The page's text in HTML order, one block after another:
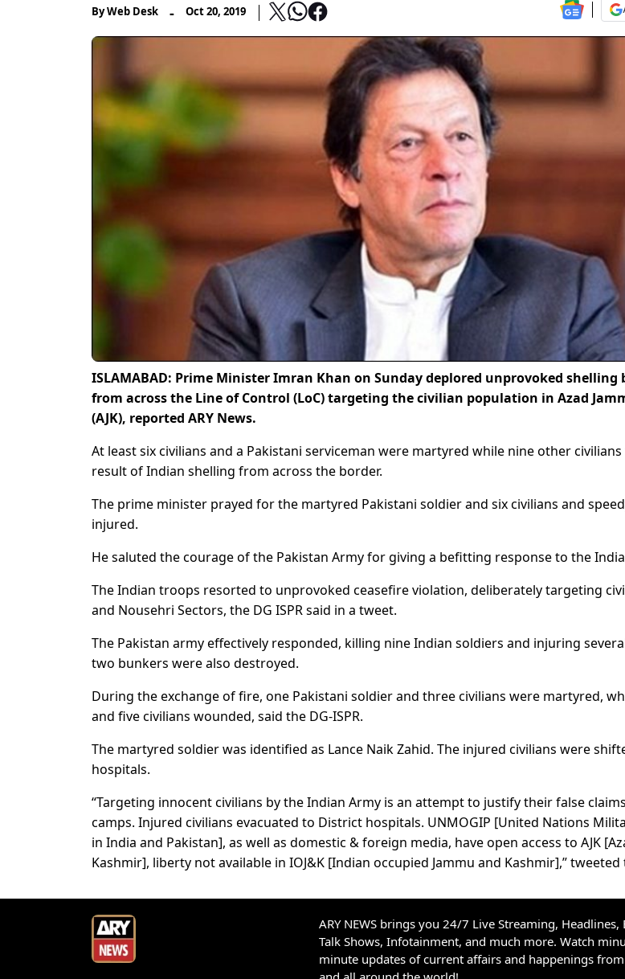
ByWeb Desk - Oct 20, 2019
ISLAMABAD: Prime Minister Imran Khan on Sunday deplored unprovoked
from across the Line of Control (LoC) targeting the civilian population in Azad
(AJK), reported ARY News.
At least six civilians and a Pakistani serviceman were martyred while nine other
result of Indian shelling from across the border.
The prime minister prayed for the martyred Pakistani soldier and six civilians and
injured.
He saluted the courage of the Pakistan Army for giving a befitting response to the
The Indian troops resorted to unprovoked ceasefire violation, deliberately targeting
and Nousehri Sectors, the DG ISPR said in a tweet.
The Pakistan army effectively responded, killing nine Indian soldiers and injuring
two bunkers were also destroyed.
During the exchange of fire, one Pakistani soldier and three civilians were martyred,
and five civilians wounded, said the DG-ISPR.
The martyred soldier was identified as Lance Naik Zahid. The injured civilians were
hospitals.
“Targeting innocent civilians by the Indian Army is an attempt to justify their false
camps. Injured civilians evacuated to District hospitals. UNMOGIP [United Nations
in India and Pakistan], as well as domestic & foreign media, have open access to AJK
Kashmir], liberty not available in IOJ&K [Indian occupied Jammu and Kashmir],” tweeted
ARY NEWS brings you 24/7 Live Streaming, Headlines,
Talk Shows, Infotainment, and much more. Watch
minute updates of current affairs and happenings